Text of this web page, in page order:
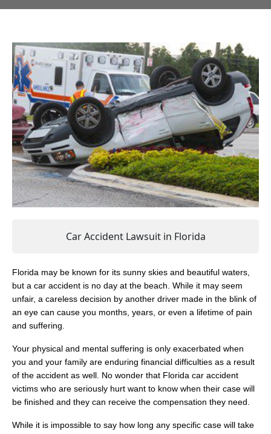
Car Accident Lawsuit in Florida
Florida may be known for its sunny skies and beautiful waters,
but a car accident is no day at the beach. While it may seem
unfair, a careless decision by another driver made in the blink of
an eye can cause you months, years, or even a lifetime of pain
and suffering.
Your physical and mental suffering is only exacerbated when
you and your family are enduring financial difficulties as a result
of the accident as well. No wonder that Florida car accident
victims who are seriously hurt want to know when their case will
be finished and they can receive the compensation they need.
While it is impossible to say how long any specific case will take